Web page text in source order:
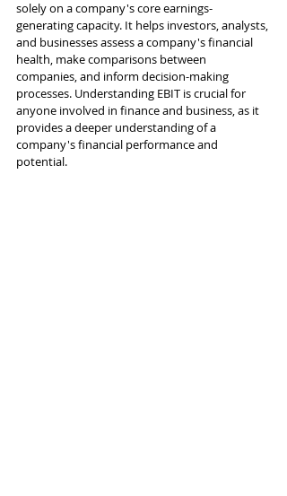
solely on a company's core earnings-
generating capacity. It helps investors, analysts,
and businesses assess a company's financial
health, make comparisons between
companies, and inform decision-making
processes. Understanding EBIT is crucial for
anyone involved in finance and business, as it
provides a deeper understanding of a
company's financial performance and
potential.